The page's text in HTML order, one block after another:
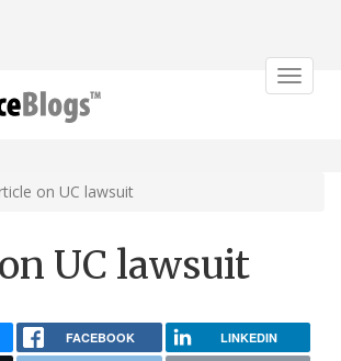
Toggle
on UC lawsuit
UC lawsuit
FACEBOOK LINKEDIN